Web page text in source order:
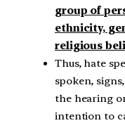
group of
ethnicity,
religious
Thus, hate
spoken,
the hearing
intention to